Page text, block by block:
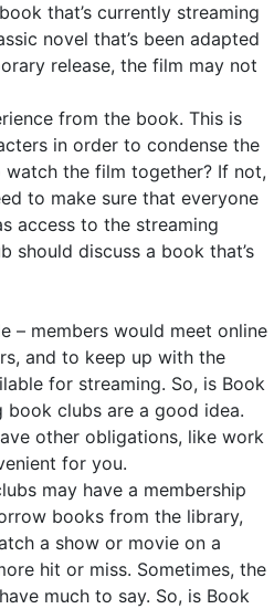
that’s currently streaming
novel that’s been adapted
release, the film may not
from the book. This is
in order to condense the
the film together? If not,
to make sure that everyone
access to the streaming
should discuss a book that’s
– members would meet online
and to keep up with the
for streaming. So, is Book
book clubs are a good idea.
other obligations, like work
for you.
may have a membership
books from the library,
a show or movie on a
hit or miss. Sometimes, the
much to say. So, is Book